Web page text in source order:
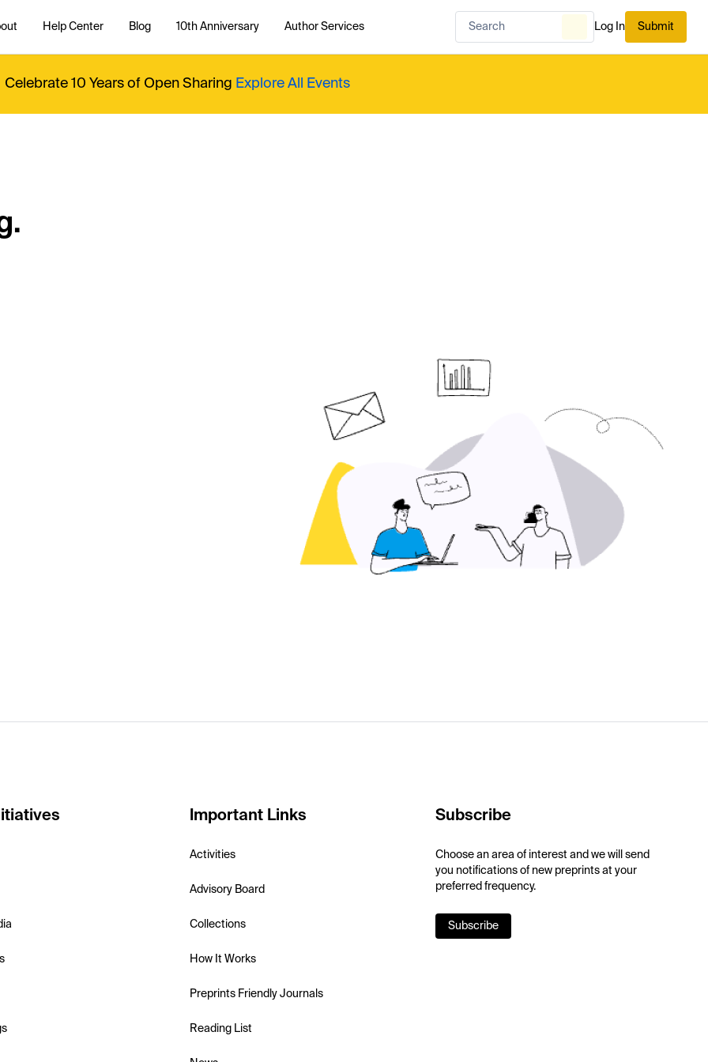
Help Center Blog 10th Anniversary Author Services Log In Submit
Celebrate 10 Years of Open Sharing Explore All Events
Important Links
Activities
Advisory Board
Collections
How It Works
Preprints Friendly Journals
Reading List
Subscribe
Choose an area of interest and we will send
you notifications of new preprints at your
preferred frequency.
Subscribe